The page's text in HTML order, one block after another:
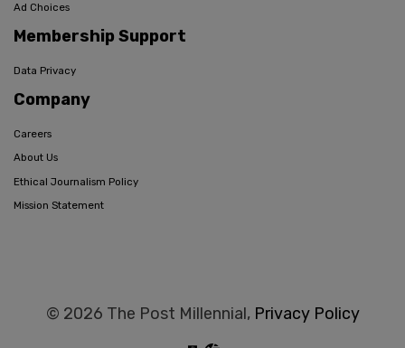
Ad Choices
Membership Support
Data Privacy
Company
Careers
About Us
Ethical Journalism Policy
Mission Statement
© 2026 The Post Millennial, Privacy Policy